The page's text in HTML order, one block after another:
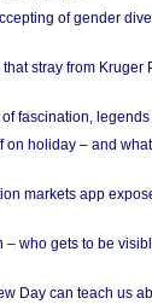
of gender
stray from Kruger
fascination,
on holiday – and
markets app
– who gets to be
Day can teach us